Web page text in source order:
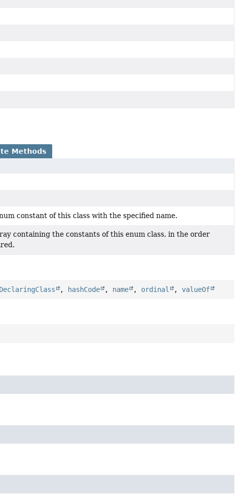
Methods
constant of this class with the specified name.
containing the constants of this enum class, in the order
, hashCode , name , ordinal ,valueOf